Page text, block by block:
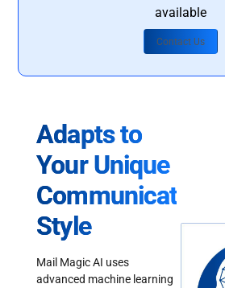
available
Contact Us
Adapts to
Your Unique
Communication
Style
Mail Magic AI uses
advanced machine learning